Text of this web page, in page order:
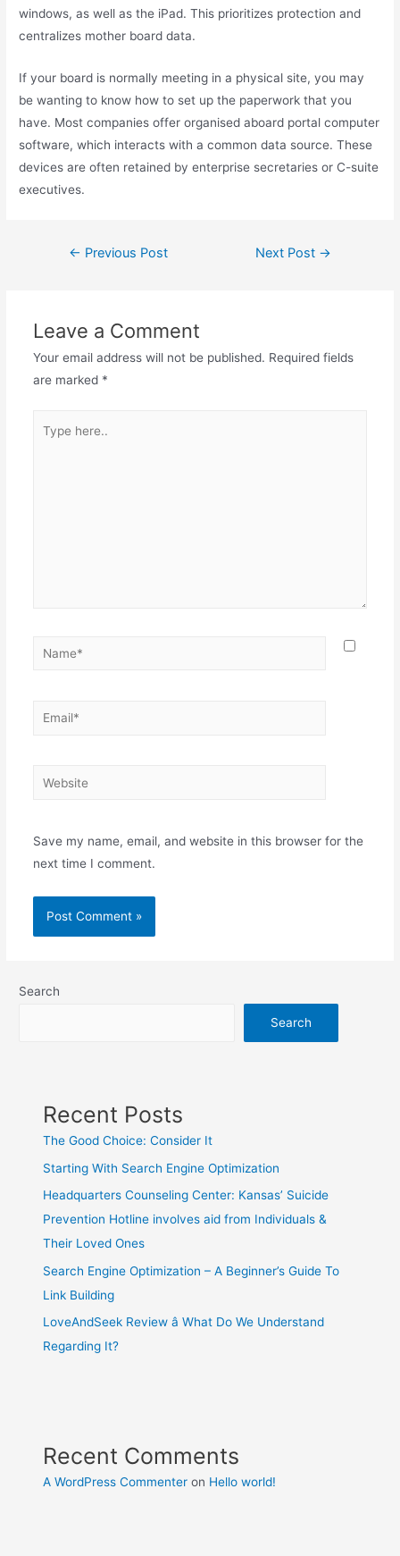
windows, as well as the iPad. This prioritizes protection and
centralizes mother board data.
If your board is normally meeting in a physical site, you may
be wanting to know how to set up the paperwork that you
have. Most companies offer organised aboard portal computer
software, which interacts with a common data source. These
devices are often retained by enterprise secretaries or C-suite
executives.
Post← Previous Post Next Post →
Leave a Comment
Your email address will not be published. Required fields
are marked *
here..
Name*
Email*
Website
Save my name, email, and website in this browser for the
next time I comment.
Search
Search
Recent Posts
The Good Choice: Consider It
Starting With Search Engine Optimization
Headquarters Counseling Center: Kansas’ Suicide
Prevention Hotline involves aid from Individuals &
Their Loved Ones
Search Engine Optimization – A Beginner’s Guide To
Link Building
LoveAndSeek Review â What Do We Understand
Regarding It?
Recent Comments
A WordPress Commenter on Hello world!